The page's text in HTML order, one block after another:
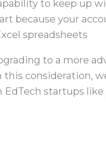
to keep up
because your
spreadsheets
to a more
consideration,
startups